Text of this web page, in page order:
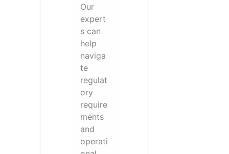
Our
expert
s can
help
naviga
te
regulat
ory
require
ments
and
operati